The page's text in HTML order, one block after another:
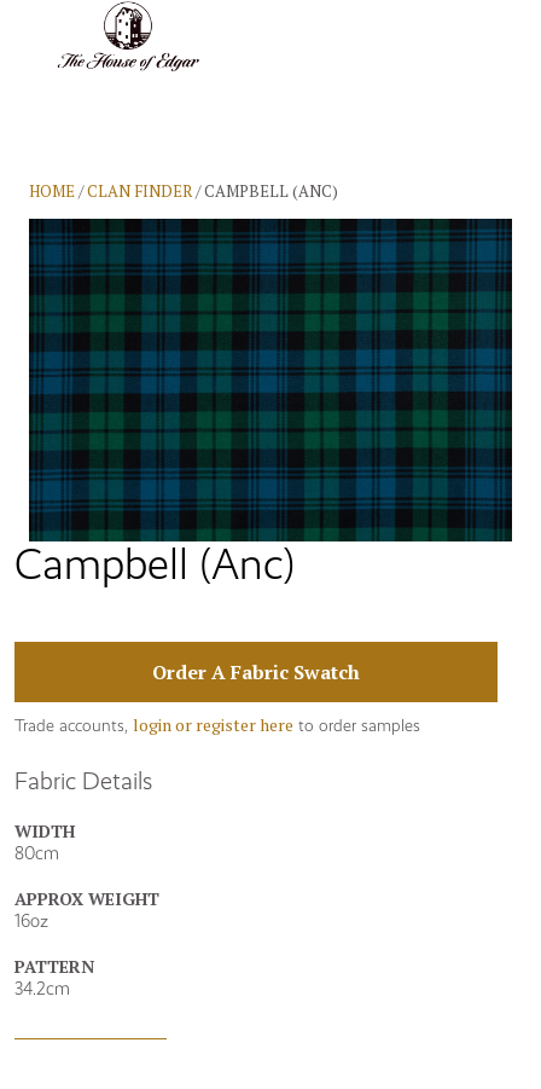
HOME/CLAN FINDER/ CAMPBELL (ANC)
Campbell (Anc)
Fabric Details
WIDTH
80cm
APPROX WEIGHT
16oz
PATTERN
34.2cm
Order A Fabric Swatch
Trade accounts, login or register here to order samples